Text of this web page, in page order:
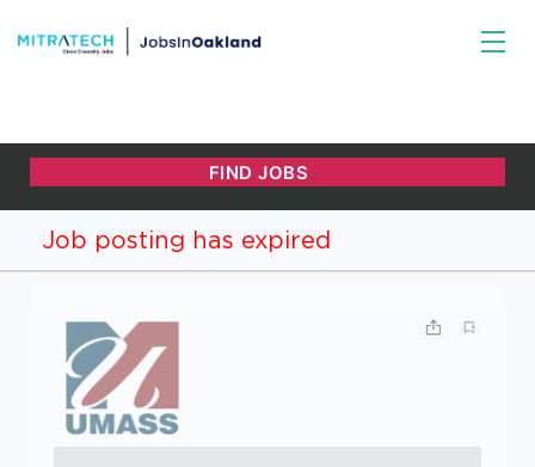
Job posting has expired